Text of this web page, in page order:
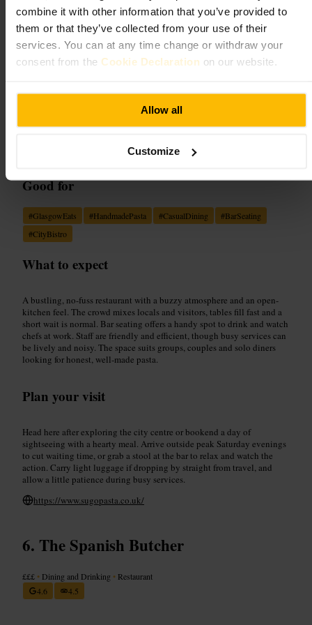
combine it with other information that you’ve provided to
them or that they’ve collected from your use of their
services. You can at any time change or withdraw your
consent from the Cookie Declaration on our website.
Allow all
Customize
££•Dining and Drinking•Restaurant
Image / Web
Fresh handmade pasta, cosy buzz and
friendly service in central Glasgow.”
Good for
#GlasgowEats #HandmadePasta #CasualDining #BarSeating
#CityBistro
What to expect
A bustling, no-fuss restaurant with a buzzy atmosphere and an open-
kitchen feel. The crowd mixes locals and visitors, tables fill fast and a
short wait is normal. Bar seating offers a handy spot to drink and watch
chefs at work. Staff are friendly and efficient, though busy services can
be lively and noisy. The space suits groups, couples and solo diners
looking for honest, well-made pasta.
Plan your visit
Head here after exploring the city centre or bookend a day of
sightseeing with a hearty meal. Arrive outside peak Saturday evenings
to cut waiting time, or grab a stool at the bar to relax and watch the
action. Carry light luggage if dropping by straight from travel, and
allow a little patience during busy services.
https://www.sugopasta.co.uk/
The Spanish Butcher
£££ • Dining and Drinking • Restaurant
4.6
4.5